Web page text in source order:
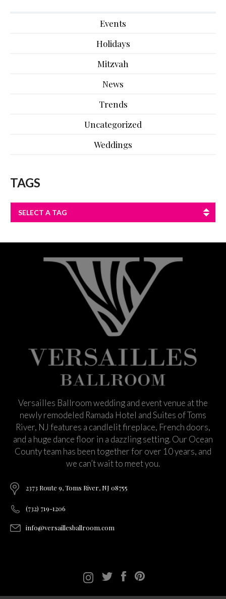
Events
Holidays
Mitzvah
News
Trends
Uncategorized
Weddings
TAGS
SELECT A TAG
Versailles Ballroom wedding and event venue at the
newly remodeled Ramada Hotel and Suites of Toms
River, NJ features a candlelit fireplace, French doors,
and a huge dance floor in a dazzling setting. Our Ocean
County team has been together for over 10 years, and
we can’t wait to meet you.
2373 Route 9, Toms River, NJ 08755
(732) 719-1206
info@versaillesballroom.com